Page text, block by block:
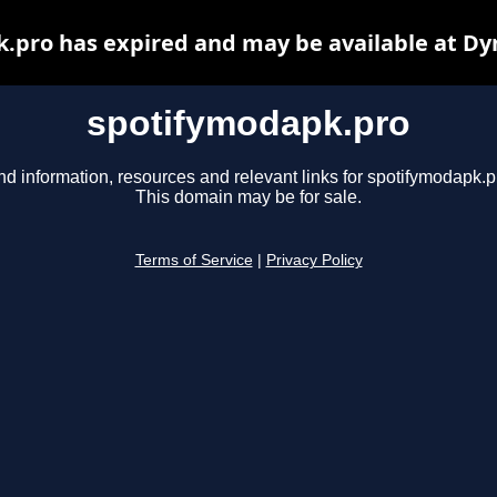
spotifymodapk.pro
information, resources and relevant links for
This domain may be for sale.
Terms of Service Privacy Policy
has expired and may be available at